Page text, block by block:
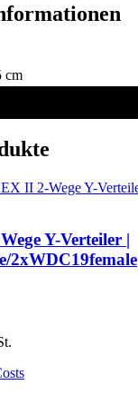
cm
Y-Verteiler |
2xWDC19female